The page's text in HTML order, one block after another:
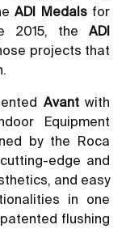
ADI Medalsfor
2015, the ADI
projects that
Avant with
Equipment
by the Roca
edge and
and easy
in one
flushing